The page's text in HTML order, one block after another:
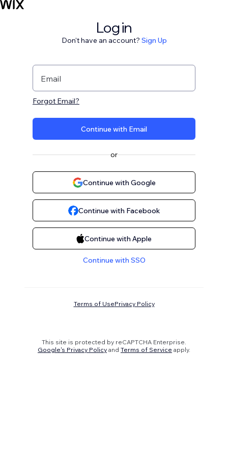
Log in
Don't have an account? Sign Up
Email
Forgot Email?
Continue with Email
or
Continue with Google
Continue with Facebook
Continue with Apple
Continue with SSO
Terms of UsePrivacy Policy
This site is protected by reCAPTCHA Enterprise.
Google's Privacy Policy and Terms of Service apply.